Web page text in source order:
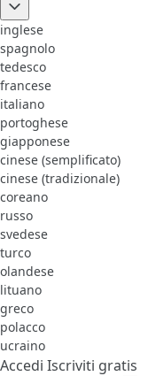
inglese
spagnolo
tedesco
francese
italiano
portoghese
giapponese
cinese (semplificato)
cinese (tradizionale)
coreano
russo
svedese
turco
olandese
lituano
greco
polacco
ucraino
Accedi Iscriviti gratis